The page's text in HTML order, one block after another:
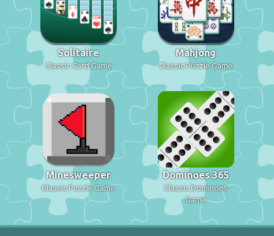
Solitaire
Classic Card Game
Mahjong
Classic Puzzle Game
Minesweeper
Classic Puzzle Game
Dominoes 365
Classic Dominoes
Game